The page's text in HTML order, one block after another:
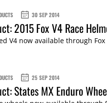
30 SEP 2014
2015 Fox V4 Race
V4 now available through
25 SEP 2014
States MX Enduro